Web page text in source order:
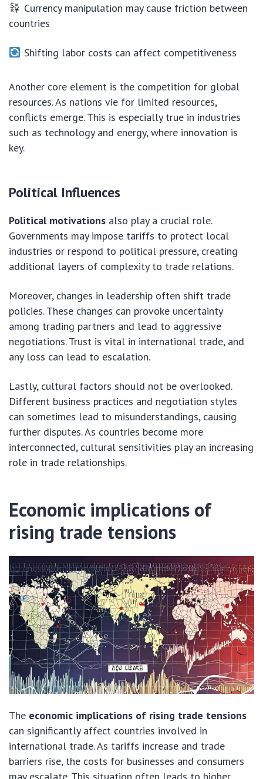
Currency manipulation may cause friction between
countries
Shifting labor costs can affect competitiveness
Another core element is the competition for global
resources. As nations vie for limited resources,
conflicts emerge. This is especially true in industries
such as technology and energy, where innovation is
key.
Political Influences
Political motivations also play a crucial role.
Governments may impose tariffs to protect local
industries or respond to political pressure, creating
additional layers of complexity to trade relations.
Moreover, changes in leadership often shift trade
policies. These changes can provoke uncertainty
among trading partners and lead to aggressive
negotiations. Trust is vital in international trade, and
any loss can lead to escalation.
Lastly, cultural factors should not be overlooked.
Different business practices and negotiation styles
can sometimes lead to misunderstandings, causing
further disputes. As countries become more
interconnected, cultural sensitivities play an increasing
role in trade relationships.
Economic implications of
rising trade tensions
The economic implications of rising trade tensions
can significantly affect countries involved in
international trade. As tariffs increase and trade
barriers rise, the costs for businesses and consumers